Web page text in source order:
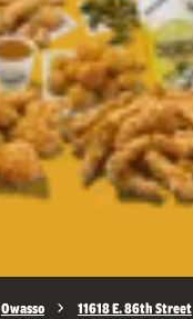
Owasso 11618 E. 86th Street